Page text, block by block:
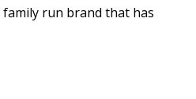
run brand that has